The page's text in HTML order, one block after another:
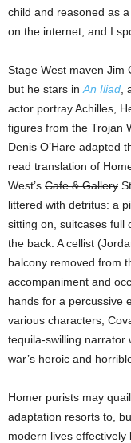
child and reasoned as
on the internet, and I
Stage West maven Jim
but he stars in An Iliad
actor portray Achilles,
figures from the Trojan
Denis O’Hare adapted
read translation of
West’s Cafe & Gallery
littered with detritus: a
sitting on, suitcases full
the back. A cellist
balcony removed from
accompaniment and
hands for a percussive
various characters,
tequila-swilling narrator
war’s heroic and
Homer purists may
adaptation resorts to,
modern lives effectively